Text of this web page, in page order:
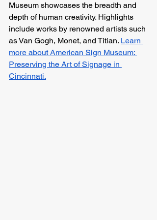
Museum showcases the breadth and
depth of human creativity. Highlights
include works by renowned artists such
as Van Gogh, Monet, and Titian. Learn
more about American Sign Museum:
Preserving the Art of Signage in
Cincinnati.